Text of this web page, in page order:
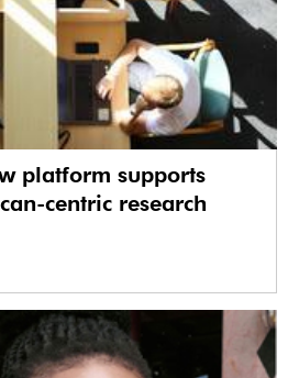
platform supports
centric research